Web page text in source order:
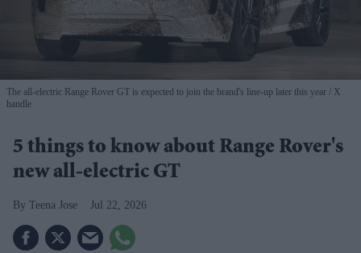
The all-electric Range Rover GT is expected to join the brand's line-up later this year
X
handle
5 things to know about Range Rover's
new all-electric GT
Teena Jose Jul 22, 2026